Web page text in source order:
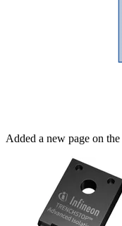
Added a new page on the